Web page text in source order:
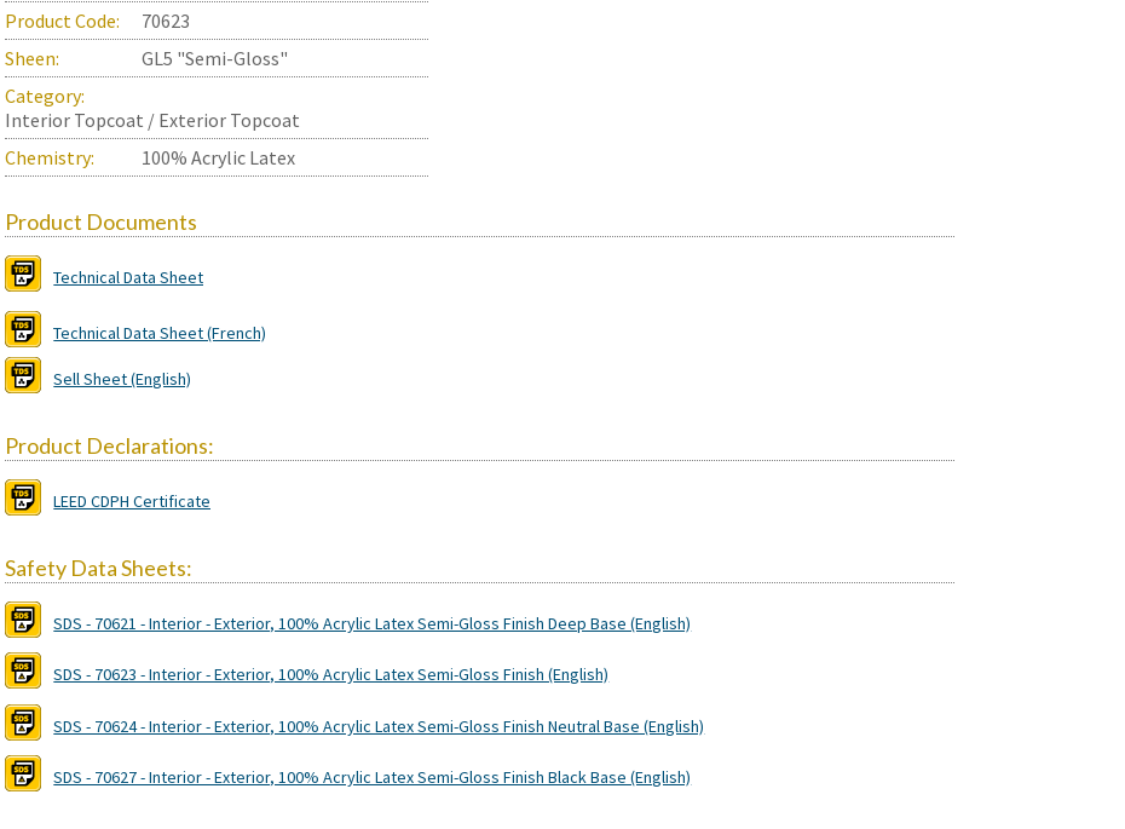
Product Code:
70623
Sheen:
GL5 "Semi-Gloss"
Category:
Interior Topcoat / Exterior Topcoat
Chemistry:
100% Acrylic Latex
Product Documents
Technical Data Sheet
Technical Data Sheet (French)
Sell Sheet (English)
Product Declarations:
LEED CDPH Certificate
Safety Data Sheets:
SDS - 70621 - Interior - Exterior, 100% Acrylic Latex Semi-Gloss Finish Deep Base (English)
SDS - 70623 - Interior - Exterior, 100% Acrylic Latex Semi-Gloss Finish (English)
SDS - 70624 - Interior - Exterior, 100% Acrylic Latex Semi-Gloss Finish Neutral Base (English)
SDS - 70627 - Interior - Exterior, 100% Acrylic Latex Semi-Gloss Finish Black Base (English)